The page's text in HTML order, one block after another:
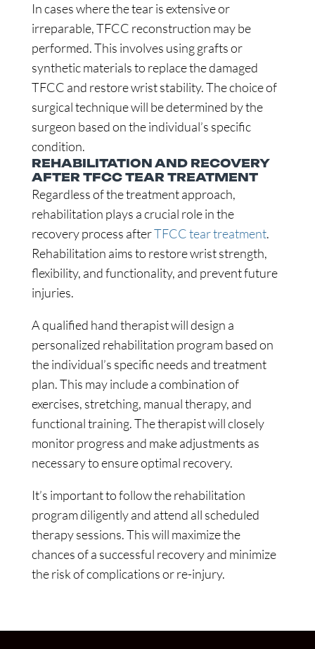
In cases where the tear is extensive or
irreparable, TFCC reconstruction may be
performed. This involves using grafts or
synthetic materials to replace the damaged
TFCC and restore wrist stability. The choice of
surgical technique will be determined by the
surgeon based on the individual’s specific
condition.
REHABILITATION AND RECOVERY
AFTER TFCC TEAR TREATMENT
Regardless of the treatment approach,
rehabilitation plays a crucial role in the
recovery process afterTFCC tear treatment.
Rehabilitation aims to restore wrist strength,
flexibility, and functionality, and prevent future
injuries.
A qualified hand therapist will design a
personalized rehabilitation program based on
the individual’s specific needs and treatment
plan. This may include a combination of
exercises, stretching, manual therapy, and
functional training. The therapist will closely
monitor progress and make adjustments as
necessary to ensure optimal recovery.
It’s important to follow the rehabilitation
program diligently and attend all scheduled
therapy sessions. This will maximize the
chances of a successful recovery and minimize
the risk of complications or re-injury.